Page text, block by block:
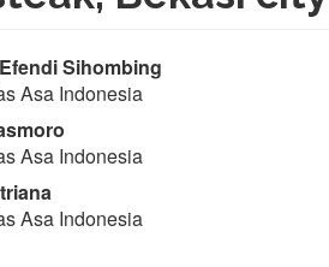
Sihombing
Asa Indonesia
Asa Indonesia
Asa Indonesia